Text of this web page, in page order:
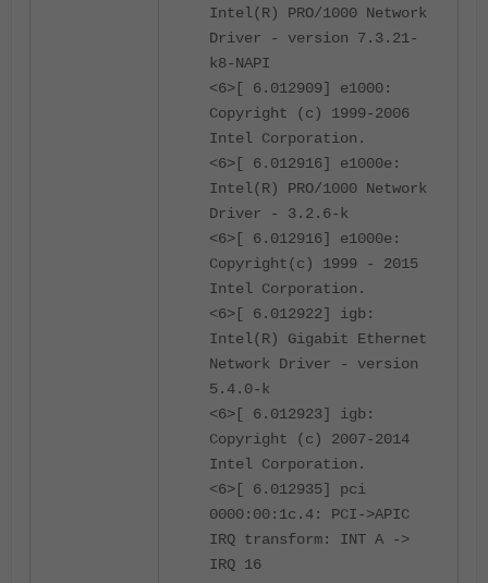
Intel(R) PRO/1000 Network
Driver - version 7.3.21-
k8-NAPI
<6>[ 6.012909] e1000:
Copyright (c) 1999-2006
Intel Corporation.
<6>[ 6.012916] e1000e:
Intel(R) PRO/1000 Network
Driver - 3.2.6-k
<6>[ 6.012916] e1000e:
Copyright(c) 1999 - 2015
Intel Corporation.
<6>[ 6.012922] igb:
Intel(R) Gigabit Ethernet
Network Driver - version
5.4.0-k
<6>[ 6.012923] igb:
Copyright (c) 2007-2014
Intel Corporation.
<6>[ 6.012935] pci
0000:00:1c.4: PCI->APIC
IRQ transform: INT A ->
IRQ 16